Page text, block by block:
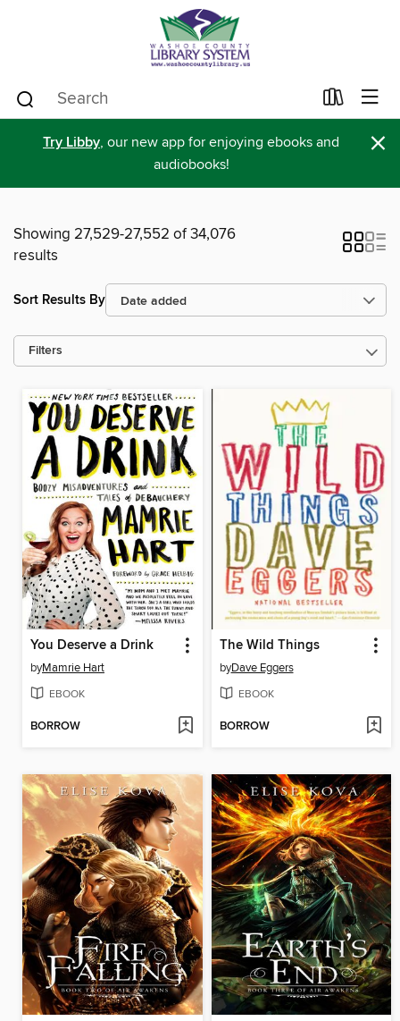
Try Libby, our new app for enjoying ebooks and
audiobooks!
×
Showing 27,529-27,552 of 34,076
results
Sort Results By
Filters
You Deserve a Drink
byMamrie Hart
EBOOK
BORROW
The Wild Things
byDave Eggers
EBOOK
BORROW